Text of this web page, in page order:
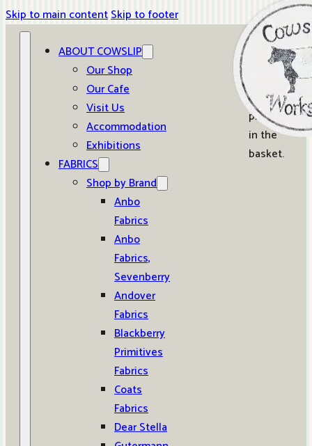
Skip to main contentSkip to footer
ABOUT COWSLIP
Our Shop
Our Cafe
Visit Us
Accommodation
Exhibitions
FABRICS
Shop by Brand
Anbo
Fabrics
Anbo
Fabrics,
Sevenberry
Andover
Fabrics
Blackberry
Primitives
Fabrics
Coats
Fabrics
Dear Stella
0
No
products
in the
basket.